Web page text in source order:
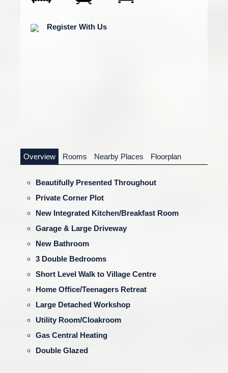
Register With Us
Overview Rooms Nearby Places Floorplan
Beautifully Presented Throughout
Private Corner Plot
New Integrated Kitchen/Breakfast Room
Garage & Large Driveway
New Bathroom
3 Double Bedrooms
Short Level Walk to Village Centre
Home Office/Teenagers Retreat
Large Detached Workshop
Utility Room/Cloakroom
Gas Central Heating
Double Glazed